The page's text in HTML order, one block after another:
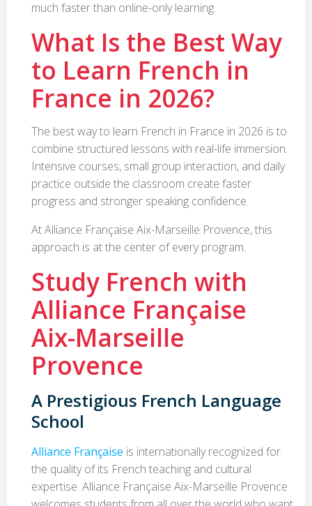
much faster than online-only learning.
What Is the Best Way
to Learn French in
France in 2026?
The best way to learn French in France in 2026 is to
combine structured lessons with real-life immersion.
Intensive courses, small group interaction, and daily
practice outside the classroom create faster
progress and stronger speaking confidence.
At Alliance Française Aix-Marseille Provence, this
approach is at the center of every program.
Study French with
Alliance Française
Aix-Marseille
Provence
A Prestigious French Language
School
Alliance Française is internationally recognized for
the quality of its French teaching and cultural
expertise. Alliance Française Aix-Marseille Provence